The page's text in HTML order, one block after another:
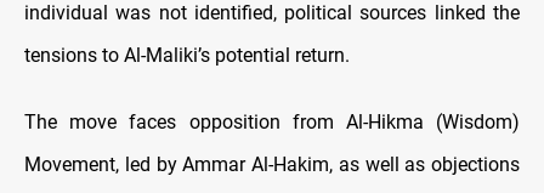
individual was not identified, political sources linked the
tensions to Al-Maliki’s potential return.
The move faces opposition from Al-Hikma (Wisdom)
Movement, led by Ammar Al-Hakim, as well as objections